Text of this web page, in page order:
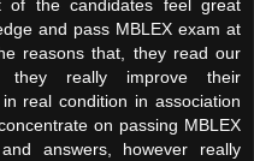
the candidates feel great
and pass MBLEX exam at
reasons that, they read our
they really improve their
real condition in association
on passing MBLEX
answers, however really